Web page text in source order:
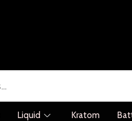
Liquid Kratom